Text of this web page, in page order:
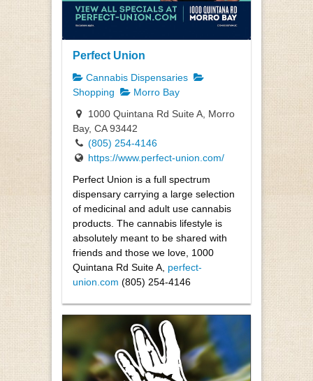
Perfect Union
Cannabis Dispensaries
Shopping
Morro Bay
1000 Quintana Rd Suite A, Morro
Bay, CA 93442
(805) 254-4146
https://www.perfect-union.com/
Perfect Union is a full spectrum
dispensary carrying a large selection
of medicinal and adult use cannabis
products. The cannabis lifestyle is
absolutely meant to be shared with
friends and those we love, 1000
Quintana Rd Suite A, perfect-
union.com (805) 254-4146